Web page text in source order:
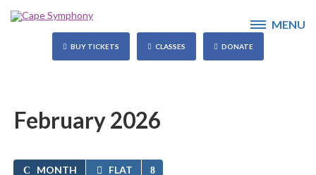
MENU
BUY TICKETS CLASSES DONATE
February 2026
MONTH FLAT